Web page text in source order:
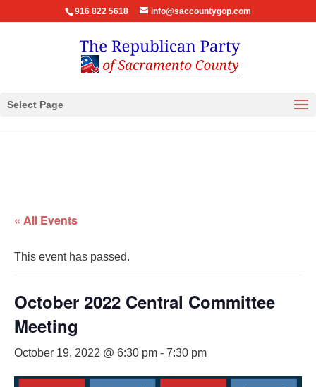
916 822 5618 info@saccountygop.com
Select Page
« All Events
This event has passed.
October 2022 Central Committee
Meeting
October 19, 2022 @ 6:30 pm - 7:30 pm